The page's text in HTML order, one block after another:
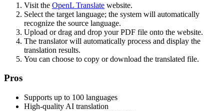
Visit the OpenL Translate website.
Select the target language; the system will automatically
recognize the source language.
Upload or drag and drop your PDF file onto the website.
The translator will automatically process and display the
translation results.
You can choose to copy or download the translated file.
Pros
Supports up to 100 languages
High-quality AI translation